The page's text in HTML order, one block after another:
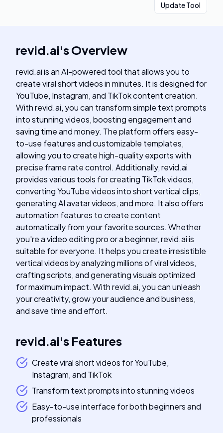
Update Tool
revid.ai'sOverview
revid.ai is an AI-powered tool that allows you to
create viral short videos in minutes. It is designed for
YouTube, Instagram, and TikTok content creation.
With revid.ai, you can transform simple text prompts
into stunning videos, boosting engagement and
saving time and money. The platform offers easy-
to-use features and customizable templates,
allowing you to create high-quality exports with
precise frame rate control. Additionally, revid.ai
provides various tools for creating TikTok videos,
converting YouTube videos into short vertical clips,
generating AI avatar videos, and more. It also offers
automation features to create content
automatically from your favorite sources. Whether
you're a video editing pro or a beginner, revid.ai is
suitable for everyone. It helps you create irresistible
vertical videos by analyzing millions of viral videos,
crafting scripts, and generating visuals optimized
for maximum impact. With revid.ai, you can unleash
your creativity, grow your audience and business,
and save time and effort.
revid.ai's Features
Create viral short videos for YouTube,
Instagram, and TikTok
Transform text prompts into stunning videos
Easy-to-use interface for both beginners and
professionals